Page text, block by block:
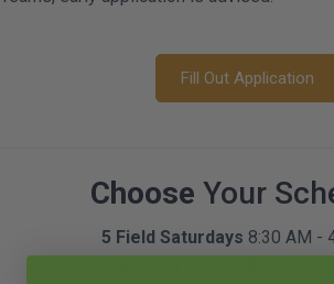
Fill Out Application
Choose Your
5 Field Saturdays 8:30 AM -